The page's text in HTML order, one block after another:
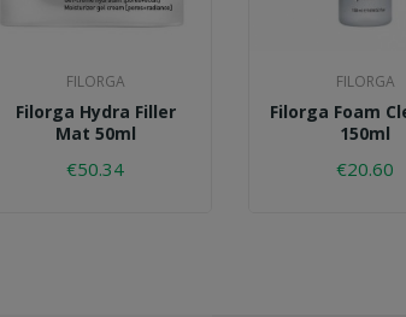
FILORGA
Filorga Hydra Filler
Mat 50ml
€50.34
FILORGA
Filorga Foam
150ml
€20.60